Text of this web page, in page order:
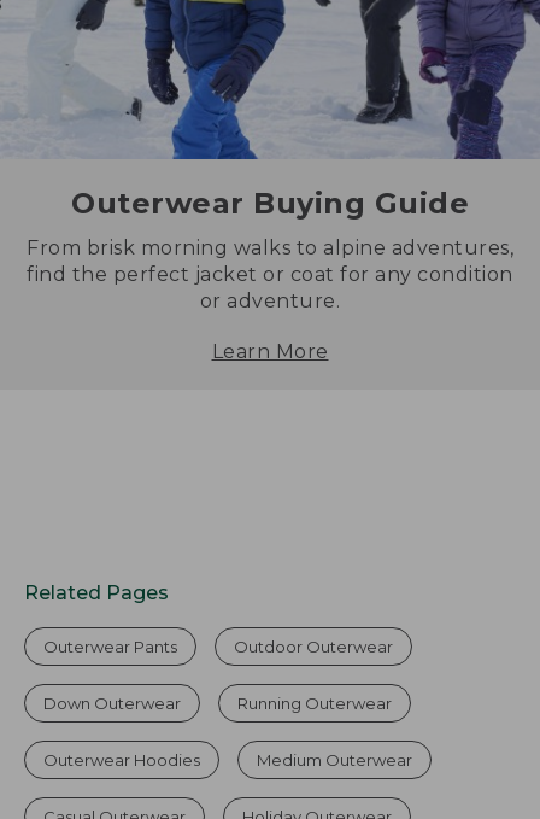
Outerwear Buying Guide
From brisk morning walks to alpine adventures,
find the perfect jacket or coat for any condition
or adventure.
Learn More
Related Pages
Outerwear Pants Outdoor Outerwear
Down Outerwear Running Outerwear
Outerwear Hoodies Medium Outerwear